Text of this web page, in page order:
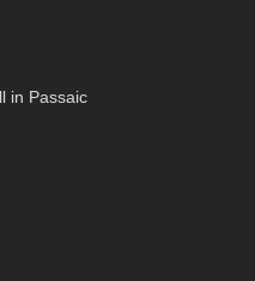
in Passaic